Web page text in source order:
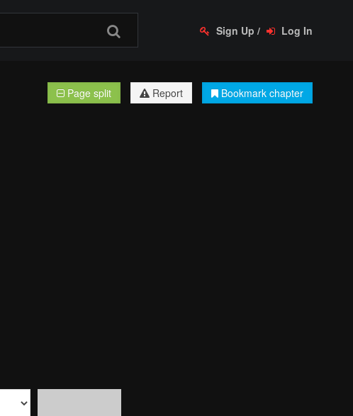
Sign Up / Log In
Page split Report Bookmark chapter